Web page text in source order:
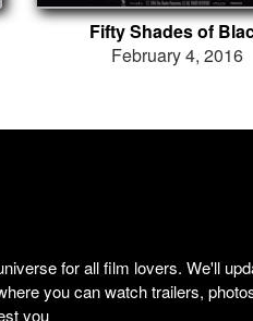
Fifty Shades of
February 4, 2016
for all film lovers. We'll
you can watch trailers,
you